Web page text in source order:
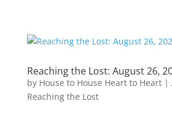
Reaching the Lost: August 26,
by House to House Heart to Heart|
Reaching the Lost